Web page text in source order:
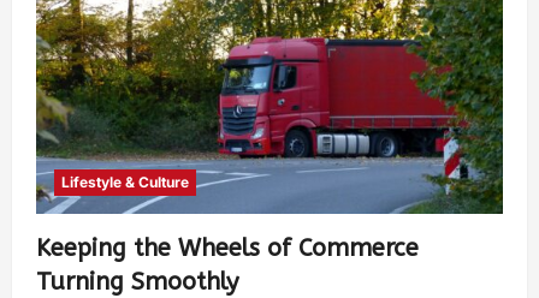
Lifestyle & Culture
Keeping the Wheels of Commerce
Turning Smoothly